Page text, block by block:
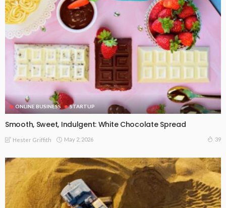
ONLINE BUSINESS STARTUP
Smooth, Sweet, Indulgent: White Chocolate Spread
Hester Griffith May 2, 2026 39